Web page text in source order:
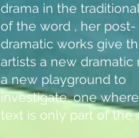
drama in the
of the word , her post-
dramatic works give
artists a new dramatic
a new playground to
investigate, one
text is only part of the